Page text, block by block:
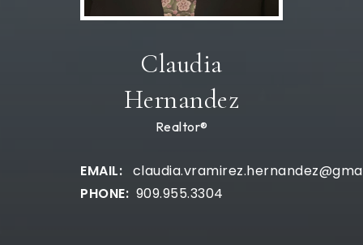
Claudia
Hernandez
Realtor®
909.955.3304